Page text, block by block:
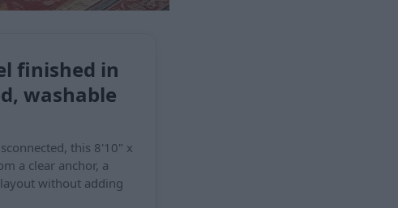
finished in
washable
this 8'10" x
a clear anchor, a
without adding